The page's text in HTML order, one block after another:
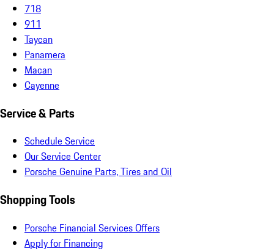
718
911
Taycan
Panamera
Macan
Cayenne
Service & Parts
Schedule Service
Our Service Center
Porsche Genuine Parts, Tires and Oil
Shopping Tools
Porsche Financial Services Offers
Apply for Financing